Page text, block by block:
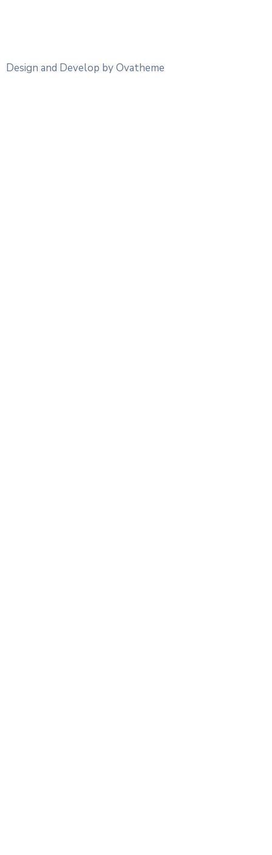
Design and Develop by Ovatheme